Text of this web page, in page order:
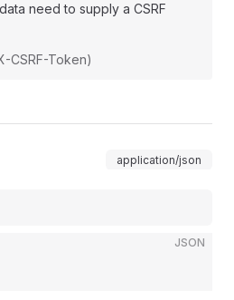
need to supply a CSRF
CSRF-Token)
application/json
JSON